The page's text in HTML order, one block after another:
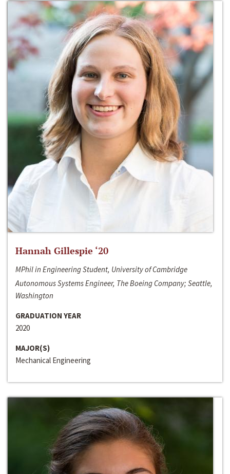
Hannah Gillespie ‘20
MPhil in Engineering Student, University of Cambridge
Autonomous Systems Engineer, The Boeing Company; Seattle,
Washington
GRADUATION YEAR
2020
MAJOR(S)
Mechanical Engineering